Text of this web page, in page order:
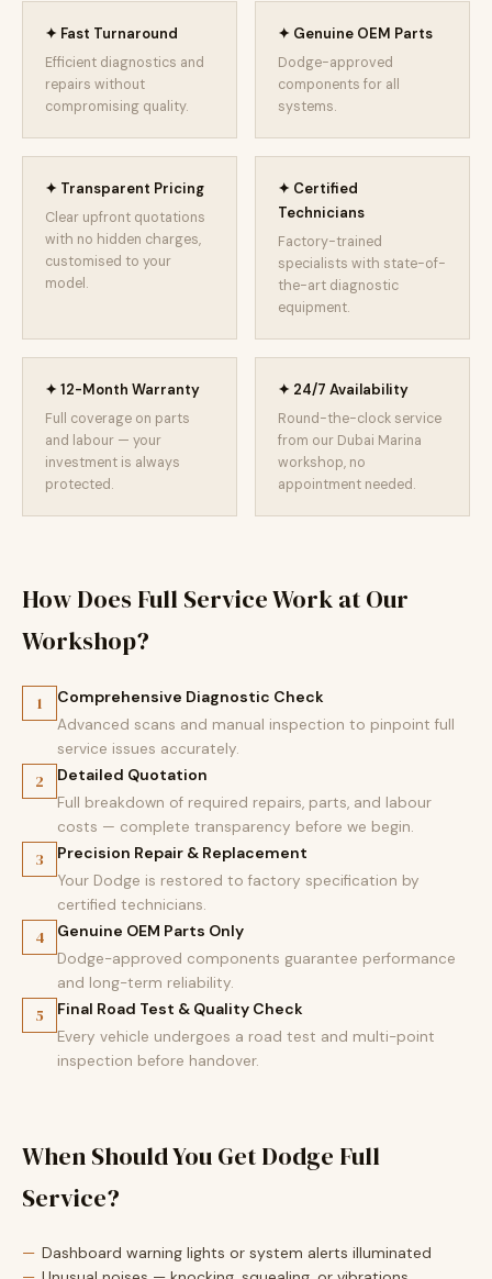
✦ Fast Turnaround
Efficient diagnostics and
repairs without
compromising quality.
✦ Genuine OEM Parts
Dodge-approved
components for all
systems.
✦ Transparent Pricing
Clear upfront quotations
with no hidden charges,
customised to your
model.
✦ Certified
Technicians
Factory-trained
specialists with state-of-
the-art diagnostic
equipment.
✦ 12-Month Warranty
Full coverage on parts
and labour — your
investment is always
protected.
✦ 24/7 Availability
Round-the-clock service
from our Dubai Marina
workshop, no
appointment needed.
How Does Full Service Work at Our
Workshop?
1 Comprehensive Diagnostic Check
Advanced scans and manual inspection to pinpoint full
service issues accurately.
2 Detailed Quotation
Full breakdown of required repairs, parts, and labour
costs — complete transparency before we begin.
3 Precision Repair & Replacement
Your Dodge is restored to factory specification by
certified technicians.
4 Genuine OEM Parts Only
Dodge-approved components guarantee performance
and long-term reliability.
5 Final Road Test & Quality Check
Every vehicle undergoes a road test and multi-point
inspection before handover.
When Should You Get Dodge Full
Service?
Dashboard warning lights or system alerts illuminated